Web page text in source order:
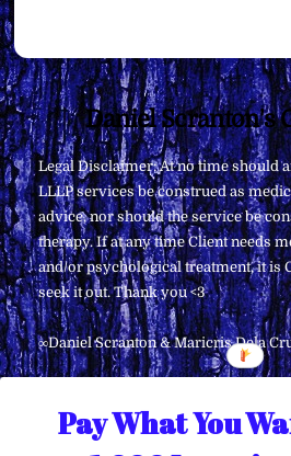
Back
To
Top
Daniel Scranton's
Legal Disclaimer: At no time should
LLLP services be construed as
advice, nor should the service be
therapy. If at any time Client needs
and/or psychological treatment, it is
seek it out. Thank you <3
∞Daniel Scranton & Maricris Dela
Pay What You